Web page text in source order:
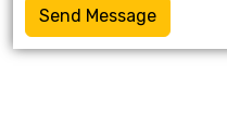
Send Message